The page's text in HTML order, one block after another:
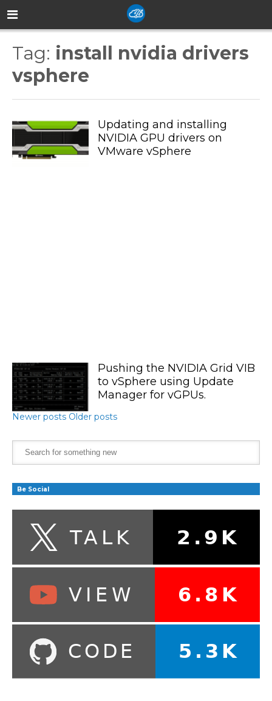
Tag: install nvidia drivers
vsphere
Updating and installing
NVIDIA GPU drivers on
VMware vSphere
Pushing the NVIDIA Grid VIB
to vSphere using Update
Manager for vGPUs.
Newer posts Older posts
Be Social